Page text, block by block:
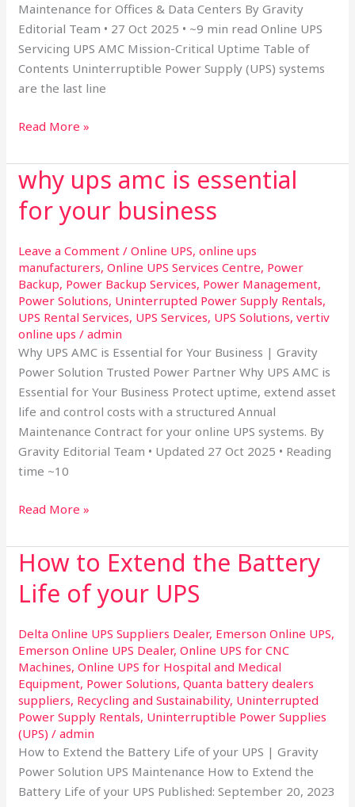
Maintenance for Offices & Data Centers By Gravity
Editorial Team • 27 Oct 2025 • ~9 min read Online UPS
Servicing UPS AMC Mission-Critical Uptime Table of
Contents Uninterruptible Power Supply (UPS) systems
are the last line
Read More »
why ups amc is essential
for your business
Leave a Comment /Online UPS,online ups
manufacturers,Online UPS Services Centre, Power
Backup, Power Backup Services, Power Management,
Power Solutions, Uninterrupted Power Supply Rentals,
UPS Rental Services, UPS Services, UPS Solutions,vertiv
online ups /admin
Why UPS AMC is Essential for Your Business | Gravity
Power Solution Trusted Power Partner Why UPS AMC is
Essential for Your Business Protect uptime, extend asset
life and control costs with a structured Annual
Maintenance Contract for your online UPS systems. By
Gravity Editorial Team • Updated 27 Oct 2025 • Reading
time ~10
why
ups
amc
essential
for
your
business
Read More »
How to Extend the Battery
Life of your UPS
Delta Online UPS Suppliers Dealer, Emerson Online UPS,
Emerson Online UPS Dealer,Online UPS for CNC
Machines,Online UPS for Hospital and Medical
Equipment, Power Solutions,Quanta battery dealers
suppliers, Recycling and Sustainability, Uninterrupted
Power Supply Rentals, Uninterruptible Power Supplies
(UPS) /admin
How to Extend the Battery Life of your UPS | Gravity
Power Solution UPS Maintenance How to Extend the
Battery Life of your UPS Published: September 20, 2023
How
to
Extend
Battery
Life
of
your
UPS